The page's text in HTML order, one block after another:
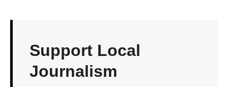
Support Local
Journalism